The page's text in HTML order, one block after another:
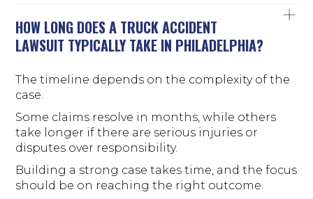
HOW LONG DOES A TRUCK ACCIDENT
LAWSUIT TYPICALLY TAKE IN PHILADELPHIA?
The timeline depends on the complexity of the
case.
Some claims resolve in months, while others
take longer if there are serious injuries or
disputes over responsibility.
Building a strong case takes time, and the focus
should be on reaching the right outcome.